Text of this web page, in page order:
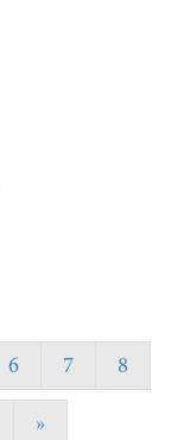
6 7
8
»